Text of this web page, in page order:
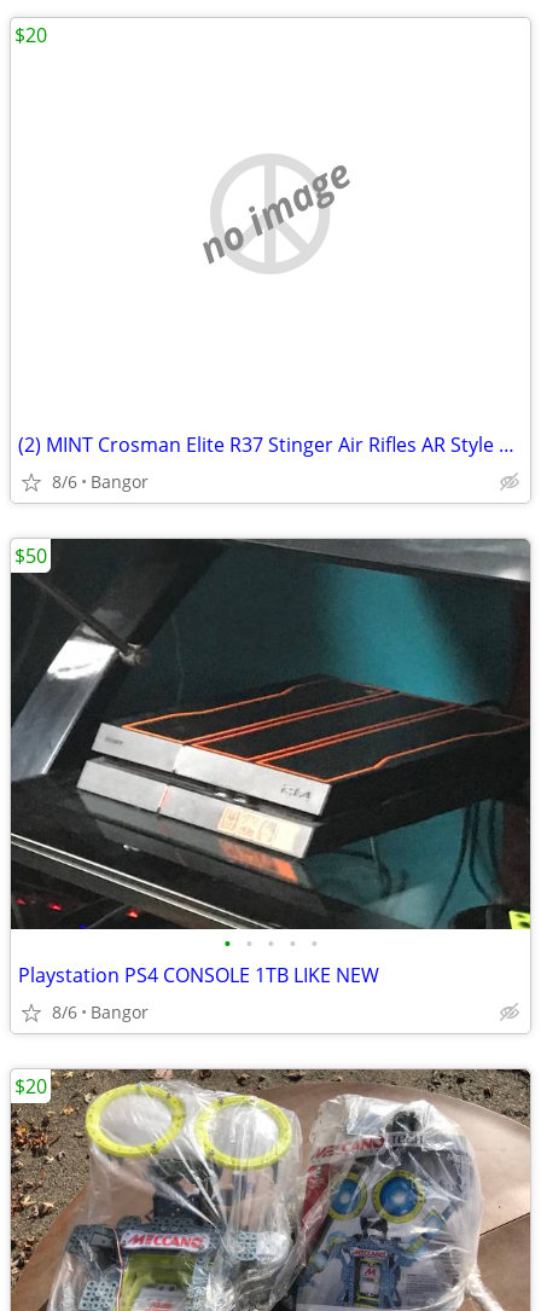
no image
(2) MINT Crosman Elite R37 Stinger Air Rifles AR Style Plastics BBs
8/6 Bangor
$20
• • • • •
Playstation PS4 CONSOLE 1TB LIKE NEW
8/6 Bangor
$50
$20